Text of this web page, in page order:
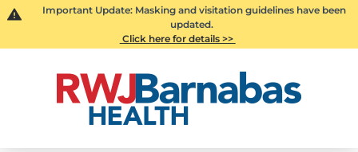
Important Update: Masking and visitation guidelines have been
updated.
Click here for details >>